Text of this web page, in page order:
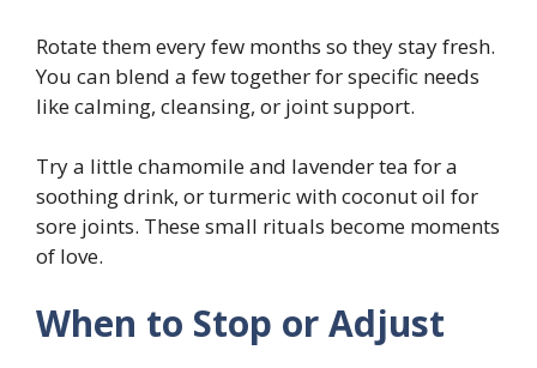
Rotate them every few months so they stay fresh.
You can blend a few together for specific needs
like calming, cleansing, or joint support.
Try a little chamomile and lavender tea for a
soothing drink, or turmeric with coconut oil for
sore joints. These small rituals become moments
of love.
When to Stop or Adjust